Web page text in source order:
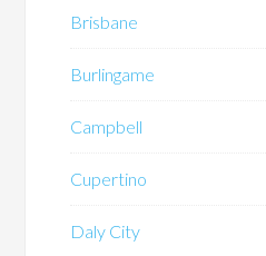
Brisbane
Burlingame
Campbell
Cupertino
Daly City